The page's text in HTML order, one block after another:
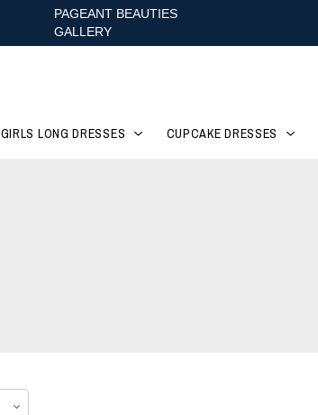
PAGEANT BEAUTIES
GALLERY
GIRLS LONG DRESSES CUPCAKE DRESSES